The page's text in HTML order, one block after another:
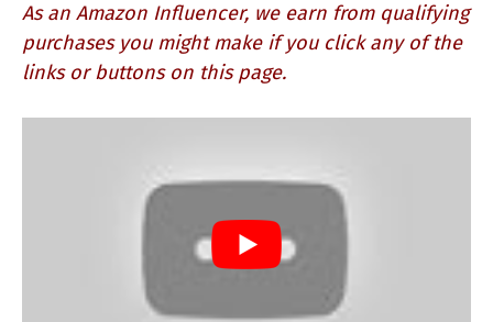
As an Amazon Influencer, we earn from qualifying
purchases you might make if you click any of the
links or buttons on this page.